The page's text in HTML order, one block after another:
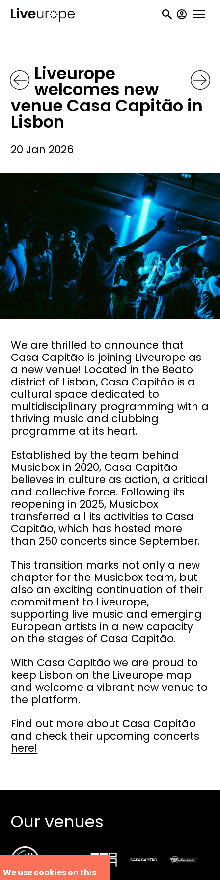
Skip
User
Liveurope
welcomes new
venue Casa Capitão in
Lisbon
20 Jan 2026
We are thrilled to announce that
Casa Capitão is joining Liveurope as
a new venue! Located in the Beato
district of Lisbon, Casa Capitão is a
cultural space dedicated to
multidisciplinary programming with a
thriving music and clubbing
programme at its heart.
Established by the team behind
Musicbox in 2020, Casa Capitão
believes in culture as action, a critical
and collective force. Following its
reopening in 2025, Musicbox
transferred all its activities to Casa
Capitão, which has hosted more
than 250 concerts since September.
This transition marks not only a new
chapter for the Musicbox team, but
also an exciting continuation of their
commitment to Liveurope,
supporting live music and emerging
European artists in a new capacity
on the stages of Casa Capitão.
With Casa Capitão we are proud to
keep Lisbon on the Liveurope map
and welcome a vibrant new venue to
the platform.
Find out more about Casa Capitão
and check their upcoming concerts
here!
Our venues
We use cookies on this